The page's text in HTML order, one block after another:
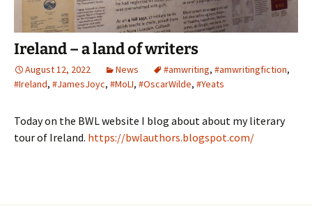
Ireland – a land of writers
August 12, 2022 News #amwriting, #amwritingfiction,
#Ireland, #JamesJoyc, #MoLI, #OscarWilde, #Yeats
Today on the BWL website I blog about about my literary
tour of Ireland. https://bwlauthors.blogspot.com/